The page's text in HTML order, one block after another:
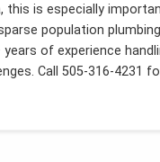
, this is especially
population plumbing
of experience
Call 505-316-4231